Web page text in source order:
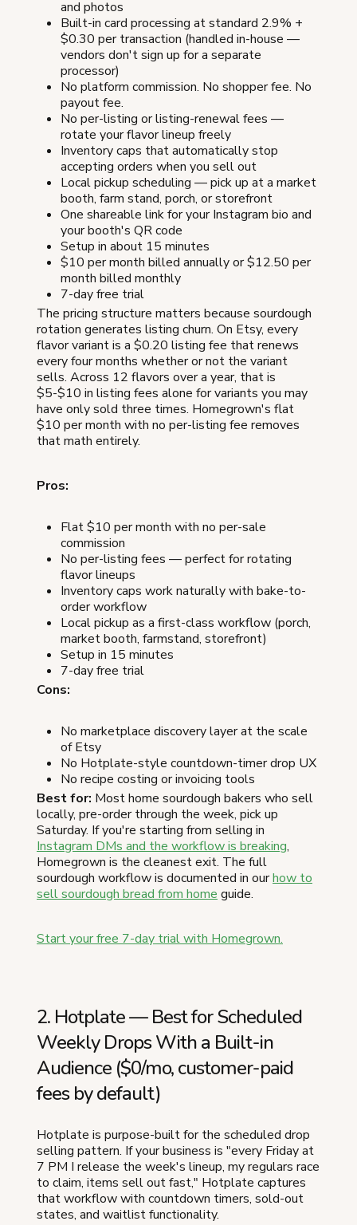
and photos
Built-in card processing at standard 2.9% +
$0.30 per transaction (handled in-house —
vendors don't sign up for a separate
processor)
No platform commission. No shopper fee. No
payout fee.
No per-listing or listing-renewal fees —
rotate your flavor lineup freely
Inventory caps that automatically stop
accepting orders when you sell out
Local pickup scheduling — pick up at a market
booth, farm stand, porch, or storefront
One shareable link for your Instagram bio and
your booth's QR code
Setup in about 15 minutes
$10 per month billed annually or $12.50 per
month billed monthly
7-day free trial
The pricing structure matters because sourdough
rotation generates listing churn. On Etsy, every
flavor variant is a $0.20 listing fee that renews
every four months whether or not the variant
sells. Across 12 flavors over a year, that is
$5-$10 in listing fees alone for variants you may
have only sold three times. Homegrown's flat
$10 per month with no per-listing fee removes
that math entirely.
Pros:
Flat $10 per month with no per-sale
commission
No per-listing fees — perfect for rotating
flavor lineups
Inventory caps work naturally with bake-to-
order workflow
Local pickup as a first-class workflow (porch,
market booth, farmstand, storefront)
Setup in 15 minutes
7-day free trial
Cons:
No marketplace discovery layer at the scale
of Etsy
No Hotplate-style countdown-timer drop UX
No recipe costing or invoicing tools
Best for: Most home sourdough bakers who sell
locally, pre-order through the week, pick up
Saturday. If you're starting from selling in
Instagram DMs and the workflow is breaking,
Homegrown is the cleanest exit. The full
sourdough workflow is documented in ourhow to
sell sourdough bread from home guide.
Start your free 7-day trial with Homegrown.
2. Hotplate — Best for Scheduled
Weekly Drops With a Built-in
Audience ($0/mo, customer-paid
fees by default)
Hotplate is purpose-built for the scheduled drop
selling pattern. If your business is "every Friday at
7 PM I release the week's lineup, my regulars race
to claim, items sell out fast," Hotplate captures
that workflow with countdown timers, sold-out
states, and waitlist functionality.